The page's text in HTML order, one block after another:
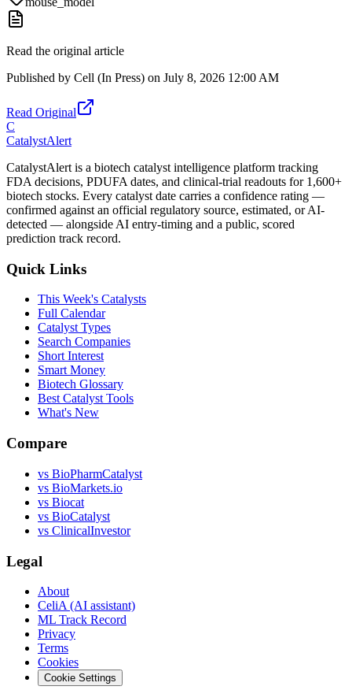
Read the original article
Published by Cell (In Press) on July 8, 2026 12:00 AM
Read Original
C
CatalystAlert
CatalystAlert is a biotech catalyst intelligence platform tracking
FDA decisions, PDUFA dates, and clinical-trial readouts for 1,600+
biotech stocks. Every catalyst date carries a confidence rating —
confirmed against an official regulatory source, estimated, or AI-
detected — alongside AI entry-timing and a public, scored
prediction track record.
Quick Links
This Week's Catalysts
Full Calendar
Catalyst Types
Search Companies
Short Interest
Smart Money
Biotech Glossary
Best Catalyst Tools
What's New
Compare
vs BioPharmCatalyst
vs BioMarkets.io
vs Biocat
vs BioCatalyst
vs ClinicalInvestor
Legal
About
CeliA (AI assistant)
ML Track Record
Privacy
Terms
Cookies
Cookie Settings